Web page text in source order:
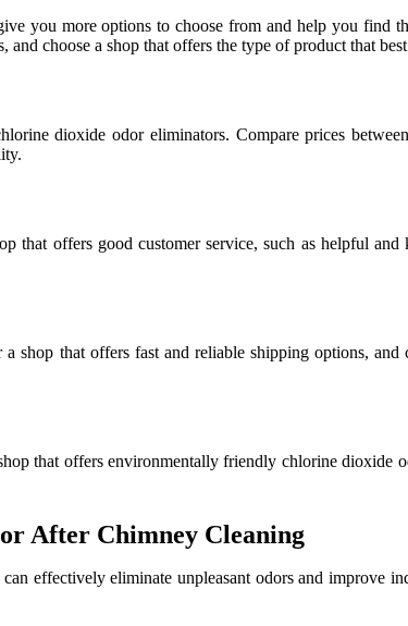
you more options to choose from and help you find
choose a shop that offers the type of product that
dioxide odor eliminators. Compare prices
offers good customer service, such as helpful
that offers fast and reliable shipping options,
that offers environmentally friendly chlorine dioxide
After Chimney Cleaning
effectively eliminate unpleasant odors and improve